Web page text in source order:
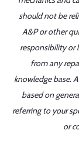
should not be
A&P or other
responsibility or
from any
knowledge base.
based on
referring to your
or